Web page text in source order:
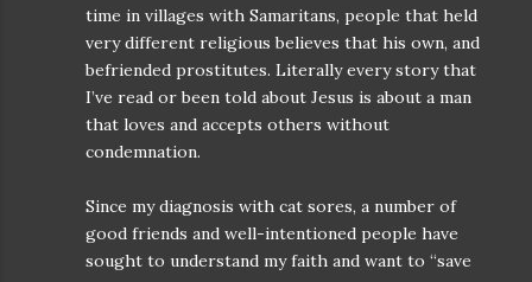
time in villages with Samaritans, people that held
very different religious believes that his own, and
befriended prostitutes. Literally every story that
I’ve read or been told about Jesus is about a man
that loves and accepts others without
condemnation.
Since my diagnosis with cat sores, a number of
good friends and well-intentioned people have
sought to understand my faith and want to “save